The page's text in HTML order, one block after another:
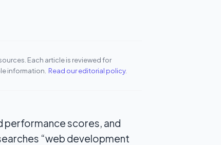
Each article is reviewed for
information. Read our editorial policy.
performance scores, and
“web development